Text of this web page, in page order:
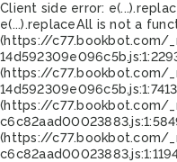
Client side error:
e(...).replaceAll is not a
(https://c77.bookbot.com/
(https://c77.bookbot.com/
(https://c77.bookbot.com/
(https://c77.bookbot.com/